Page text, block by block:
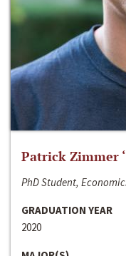
Patrick Zimmer
PhD Student,
GRADUATION YEAR
2020